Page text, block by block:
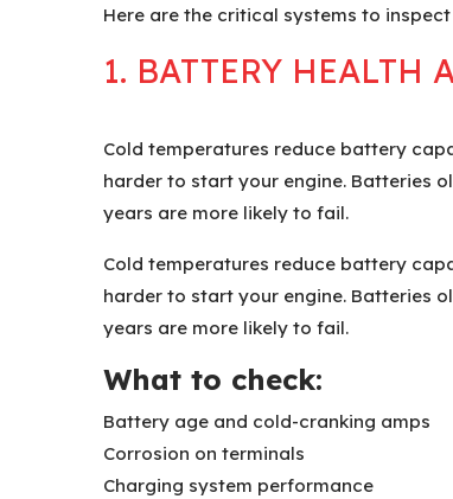
Here are the critical systems to
1. BATTERY HEALTH
Cold temperatures reduce battery
harder to start your engine. Batteries
years are more likely to fail.
Cold temperatures reduce battery
harder to start your engine. Batteries
years are more likely to fail.
What to check:
Battery age and cold-cranking amps
Corrosion on terminals
Charging system performance